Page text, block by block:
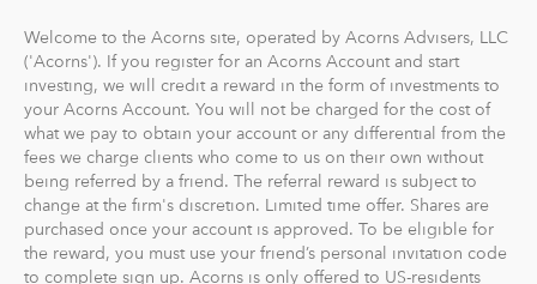
Welcome to the Acorns site, operated by Acorns Advisers, LLC
('Acorns'). If you register for an Acorns Account and start
investing, we will credit a reward in the form of investments to
your Acorns Account. You will not be charged for the cost of
what we pay to obtain your account or any differential from the
fees we charge clients who come to us on their own without
being referred by a friend. The referral reward is subject to
change at the firm's discretion. Limited time offer. Shares are
purchased once your account is approved. To be eligible for
the reward, you must use your friend’s personal invitation code
to complete sign up. Acorns is only offered to US-residents